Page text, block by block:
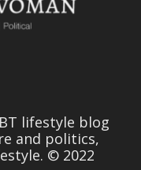
lifestyle blog
and politics,
© 2022